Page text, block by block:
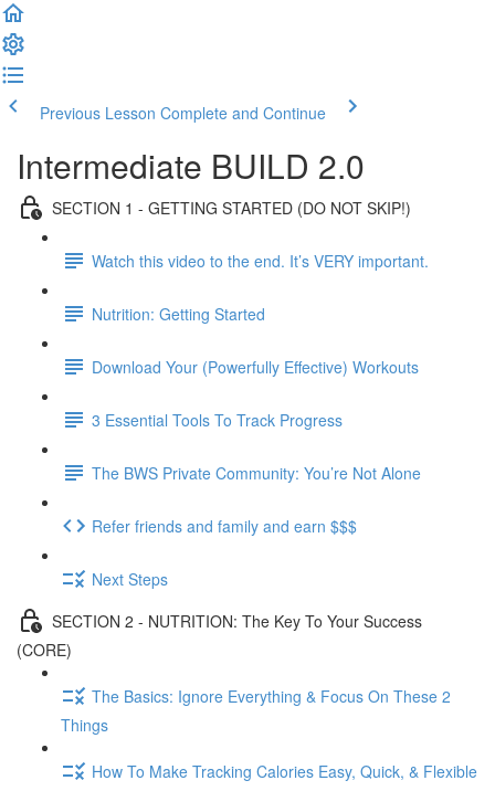
Previous Lesson Complete and Continue
Intermediate BUILD 2.0
SECTION 1 - GETTING STARTED (DO NOT SKIP!)
Watch this video to the end. It’s VERY important.
Nutrition: Getting Started
Download Your (Powerfully Effective) Workouts
3 Essential Tools To Track Progress
The BWS Private Community: You’re Not Alone
Refer friends and family and earn $$$
Next Steps
SECTION 2 - NUTRITION: The Key To Your Success
(CORE)
The Basics: Ignore Everything & Focus On These 2
Things
How To Make Tracking Calories Easy, Quick, & Flexible